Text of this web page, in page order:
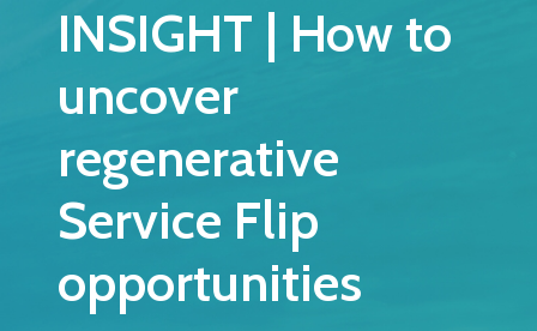
INSIGHT | How to
uncover
regenerative
Service Flip
opportunities